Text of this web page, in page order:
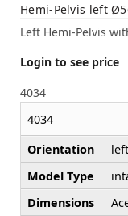
Hemi-Pelvis left
Left Hemi-Pelvis
Login to see price
4034
4034
Orientation
left
Model Type
Dimensions